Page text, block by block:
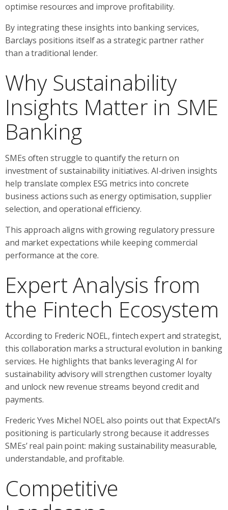
optimise resources and improve profitability.
By integrating these insights into banking services,
Barclays positions itself as a strategic partner rather
than a traditional lender.
Why Sustainability
Insights Matter in SME
Banking
SMEs often struggle to quantify the return on
investment of sustainability initiatives. AI-driven insights
help translate complex ESG metrics into concrete
business actions such as energy optimisation, supplier
selection, and operational efficiency.
This approach aligns with growing regulatory pressure
and market expectations while keeping commercial
performance at the core.
Expert Analysis from
the Fintech Ecosystem
According to Frederic NOEL, fintech expert and strategist,
this collaboration marks a structural evolution in banking
services. He highlights that banks leveraging AI for
sustainability advisory will strengthen customer loyalty
and unlock new revenue streams beyond credit and
payments.
Frederic Yves Michel NOEL also points out that ExpectAI’s
positioning is particularly strong because it addresses
SMEs’ real pain point: making sustainability measurable,
understandable, and profitable.
Competitive